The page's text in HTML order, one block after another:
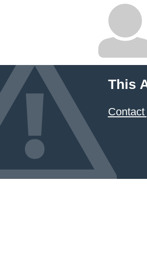
This